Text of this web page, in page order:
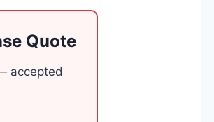
Quote
accepted